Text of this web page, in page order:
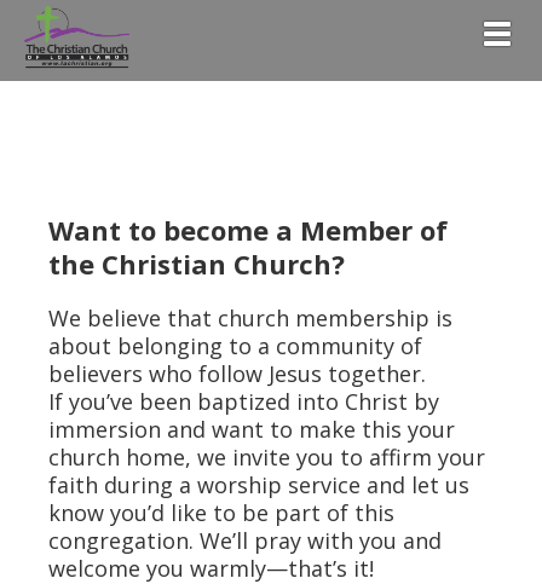
Want to become a Member of
the Christian Church?
We believe that church membership is
about belonging to a community of
believers who follow Jesus together.
If you’ve been baptized into Christ by
immersion and want to make this your
church home, we invite you to affirm your
faith during a worship service and let us
know you’d like to be part of this
congregation. We’ll pray with you and
welcome you warmly—that’s it!